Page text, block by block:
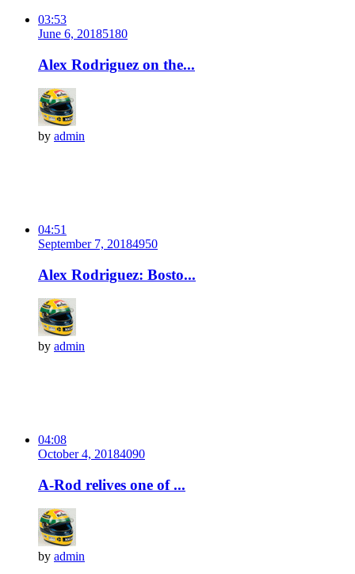
03:53
June 6, 20185180
Alex Rodriguez on the...
by admin
04:51
September 7, 20184950
Alex Rodriguez: Bosto...
by admin
04:08
October 4, 20184090
A-Rod relives one of ...
by admin